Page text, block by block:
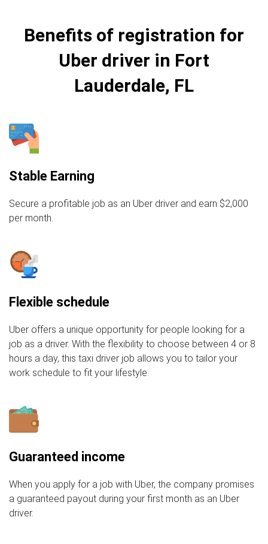
Benefits of registration for
Uber driver in Fort
Lauderdale, FL
Stable Earning
Secure a profitable job as an Uber driver and earn $2,000
per month.
Flexible schedule
Uber offers a unique opportunity for people looking for a
job as a driver. With the flexibility to choose between 4 or 8
hours a day, this taxi driver job allows you to tailor your
work schedule to fit your lifestyle.
Guaranteed income
When you apply for a job with Uber, the company promises
a guaranteed payout during your first month as an Uber
driver.